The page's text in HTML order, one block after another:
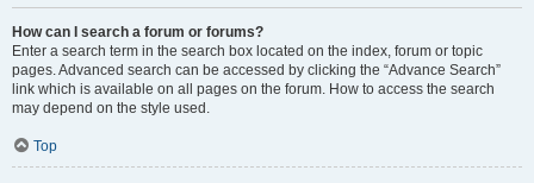
How can I search a forum or forums?
Enter a search term in the search box located on the index, forum or topic
pages. Advanced search can be accessed by clicking the “Advance Search”
link which is available on all pages on the forum. How to access the search
may depend on the style used.
Top